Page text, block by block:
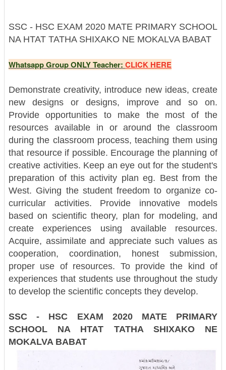
SSC - HSC EXAM 2020 MATE PRIMARY SCHOOL
NA HTAT TATHA SHIXAKO NE MOKALVA BABAT
Whatsapp Group ONLY Teacher: CLICK HERE
Demonstrate creativity, introduce new ideas, create
new designs or designs, improve and so on.
Provide opportunities to make the most of the
resources available in or around the classroom
during the classroom process, teaching them using
that resource if possible. Encourage the planning of
creative activities. Keep an eye out for the student's
preparation of this activity plan eg. Best from the
West. Giving the student freedom to organize co-
curricular activities. Provide innovative models
based on scientific theory, plan for modeling, and
create experiences using available resources.
Acquire, assimilate and appreciate such values ​​as
cooperation, coordination, honest submission,
proper use of resources. To provide the kind of
experiences that students use throughout the study
to develop the scientific concepts they develop.
SSC - HSC EXAM 2020 MATE PRIMARY
SCHOOL NA HTAT TATHA SHIXAKO NE
MOKALVA BABAT